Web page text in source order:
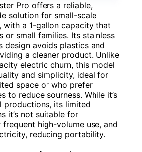
Pro offers a reliable,
solution for small-scale
with a 1-gallon capacity that
or small families. Its stainless
design avoids plastics and
a cleaner product. Unlike
electric churn, this model
and simplicity, ideal for
space or who prefer
to reduce sourness. While it’s
productions, its limited
it’s not suitable for
high-volume use, and
reducing portability.